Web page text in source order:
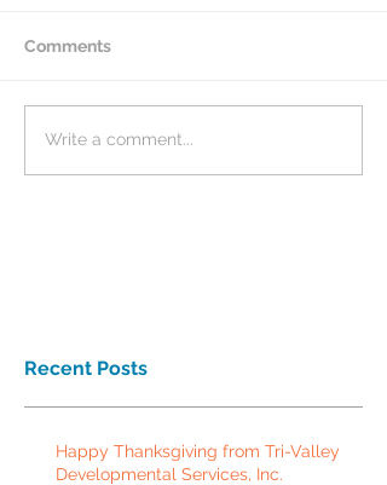
Comments
Write a comment...
Recent Posts
Happy Thanksgiving from Tri-Valley
Developmental Services, Inc.